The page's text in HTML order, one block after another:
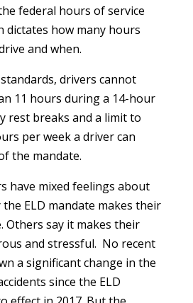
federal hours of service
dictates how many hours
and when.
drivers cannot
11 hours during a 14-hour
rest breaks and a limit to
per week a driver can
the mandate.
have mixed feelings about
the ELD mandate makes their
Others say it makes their
and stressful. No recent
a significant change in the
since the ELD